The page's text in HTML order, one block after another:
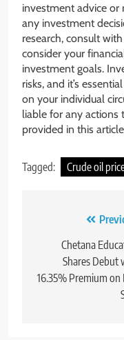
investment advice or
any investment
research, consult
consider your
investment goals.
risks, and it’s
on your individual
liable for any actions
provided in this
Tagged: Crude oil
Chetana
Shares Debut
16.35% Premium on